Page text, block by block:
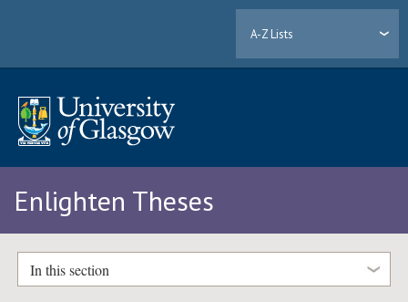
A-Z Lists
Enlighten Theses
In this section